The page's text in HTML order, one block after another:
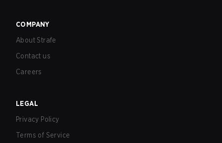
COMPANY
About Strafe
Contact us
Careers
LEGAL
Privacy Policy
Terms of Service